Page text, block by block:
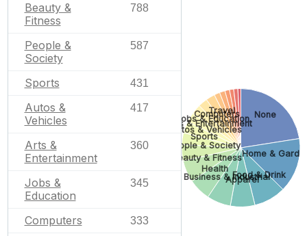
Beauty &
Fitness
788
People &
Society
587
Sports 431
Autos &
Vehicles
417
Arts &
Entertainment
360
Jobs &
Education
345
Computers 333
None
Home &
Food & Drink
Apparel
Business & Industrial
Health
Beauty & Fitness
People & Society
Sports
Autos & Vehicles
Arts & Entertainment
Jobs & Education
Computers
Travel